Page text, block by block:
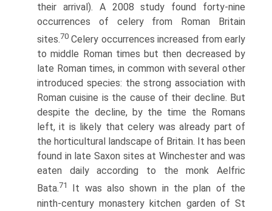
their arrival). A 2008 study found forty-nine
occurrences of celery from Roman Britain
sites.70 Celery occurrences increased from early
to middle Roman times but then decreased by
late Roman times, in common with several other
introduced species: the strong association with
Roman cuisine is the cause of their decline. But
despite the decline, by the time the Romans
left, it is likely that celery was already part of
the horticultural landscape of Britain. It has been
found in late Saxon sites at Winchester and was
eaten daily according to the monk Aelfric
Bata.71
It was also shown in the plan of the
ninth-century monastery kitchen garden of St